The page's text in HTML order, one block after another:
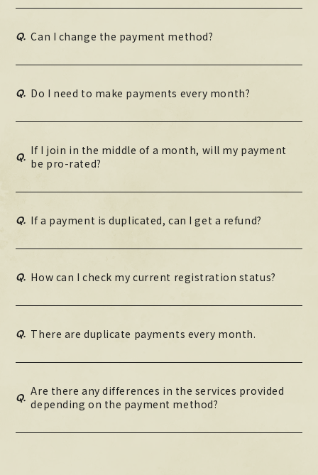
Q. Can I change the payment method?
Q. Do I need to make payments every month?
Q. If I join in the middle of a month, will my payment
be pro-rated?
Q. If a payment is duplicated, can I get a refund?
Q. How can I check my current registration status?
Q. There are duplicate payments every month.
Q. Are there any differences in the services provided
depending on the payment method?